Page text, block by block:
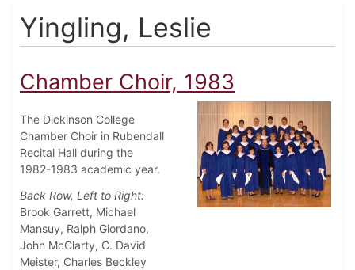
Yingling, Leslie
Chamber Choir, 1983
The Dickinson College
Chamber Choir in Rubendall
Recital Hall during the
1982-1983 academic year.
Back Row, Left to Right:
Brook Garrett, Michael
Mansuy, Ralph Giordano,
John McClarty, C. David
Meister, Charles Beckley